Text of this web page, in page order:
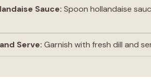
Sauce: Spoon hollandaise
Serve: Garnish with fresh dill and